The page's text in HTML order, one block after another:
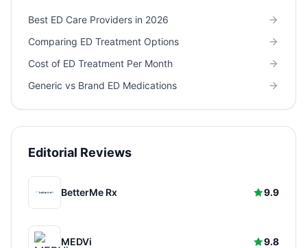
Best ED Care Providers in 2026
Comparing ED Treatment Options
Cost of ED Treatment Per Month
Generic vs Brand ED Medications
Editorial Reviews
BetterMe Rx 9.9
MEDVi 9.8